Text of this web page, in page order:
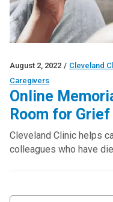
August 2, 2022 / Cleveland
Caregivers
Online
Room for Grief
Cleveland Clinic helps
colleagues who have